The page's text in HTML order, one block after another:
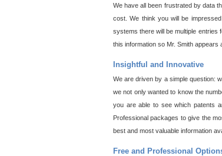
We have all been frustrated by data
cost. We think you will be
systems there will be multiple entries
this information so Mr. Smith appears
Insightful and Innovative
We are driven by a simple question:
we not only wanted to know the
you are able to see which patents
Professional packages to give the
best and most valuable information
Free and Professional